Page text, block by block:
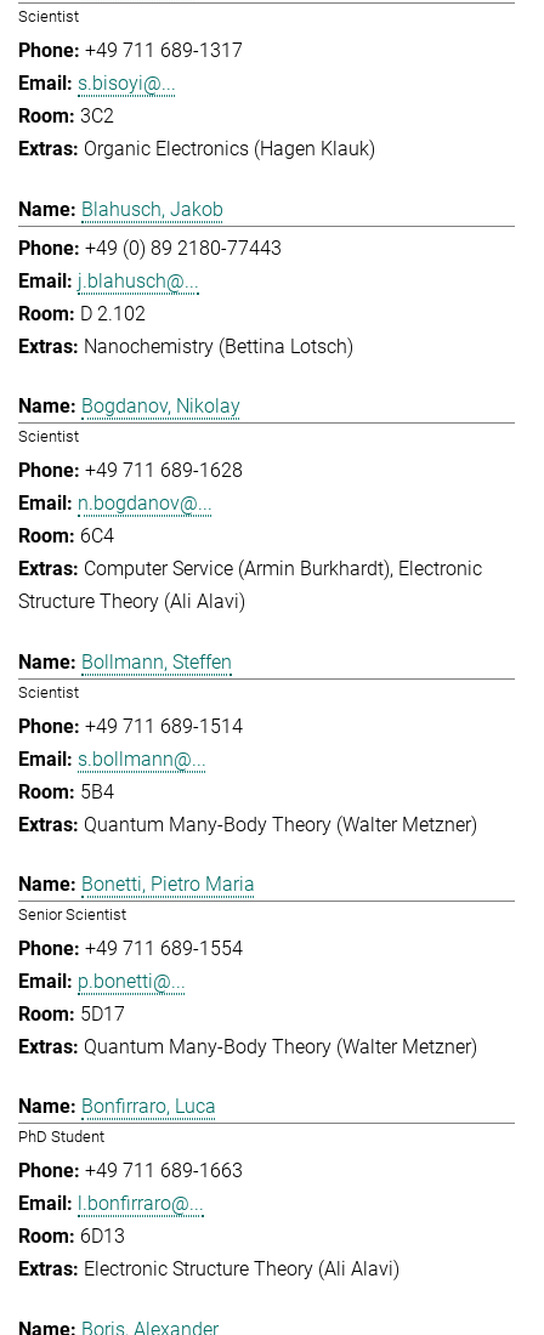
Scientist
+49 711 689-1317
s.bisoyi@...
3C2
Organic Electronics (Hagen Klauk)
Blahusch, Jakob
+49 (0) 89 2180-77443
j.blahusch@...
D 2.102
Nanochemistry (Bettina Lotsch)
Bogdanov, Nikolay
Scientist
+49 711 689-1628
n.bogdanov@...
6C4
Computer Service (Armin Burkhardt) Electronic
Structure Theory (Ali Alavi)
Bollmann, Steffen
Scientist
+49 711 689-1514
s.bollmann@...
5B4
Quantum Many-Body Theory (Walter Metzner)
Bonetti, Pietro Maria
Senior Scientist
+49 711 689-1554
p.bonetti@...
5D17
Quantum Many-Body Theory (Walter Metzner)
Bonfirraro, Luca
PhD Student
+49 711 689-1663
l.bonfirraro@...
6D13
Electronic Structure Theory (Ali Alavi)
Boris, Alexander